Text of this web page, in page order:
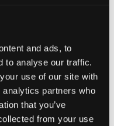
and ads, to
to analyse our traffic.
use of our site with
partners who
that you’ve
from your use